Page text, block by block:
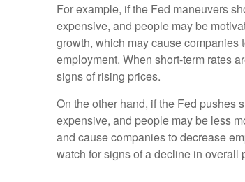
For example, if the Fed maneuvers
expensive, and people may be
growth, which may cause
employment. When short-term rates
signs of rising prices.
On the other hand, if the Fed pushes
expensive, and people may be less
and cause companies to decrease
watch for signs of a decline in overall